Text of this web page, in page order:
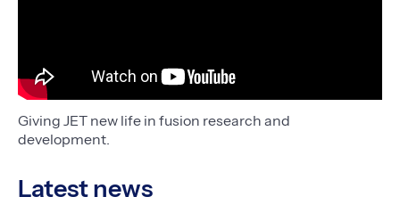
Giving JET new life in fusion research and
development.
Latest news